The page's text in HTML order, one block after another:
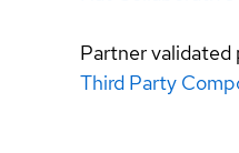
Partner validated
Third Party